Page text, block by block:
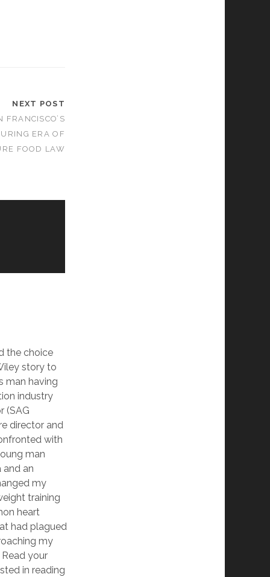
NEXT POST
FRANCISCO’S
ERA OF
FOOD LAW
the choice
story to
man having
industry
(SAG
director and
with
man
and an
my
training
heart
had plagued
my
your
in reading